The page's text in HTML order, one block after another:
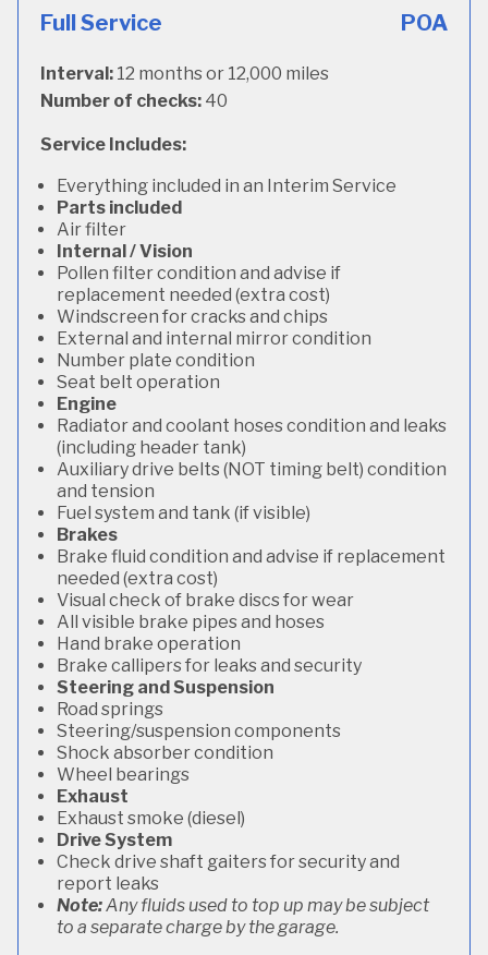
Full Service POA
Interval: 12 months or 12,000 miles
Number of checks: 40
Service Includes:
Everything included in an Interim Service
Parts included
Air filter
Internal / Vision
Pollen filter condition and advise if
replacement needed (extra cost)
Windscreen for cracks and chips
External and internal mirror condition
Number plate condition
Seat belt operation
Engine
Radiator and coolant hoses condition and leaks
(including header tank)
Auxiliary drive belts (NOT timing belt) condition
and tension
Fuel system and tank (if visible)
Brakes
Brake fluid condition and advise if replacement
needed (extra cost)
Visual check of brake discs for wear
All visible brake pipes and hoses
Hand brake operation
Brake callipers for leaks and security
Steering and Suspension
Road springs
Steering/suspension components
Shock absorber condition
Wheel bearings
Exhaust
Exhaust smoke (diesel)
Drive System
Check drive shaft gaiters for security and
report leaks
Note:Any fluids used to top up may be subject
to a separate charge by the garage.